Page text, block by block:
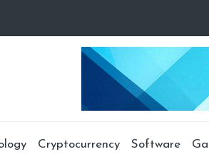
Cryptocurrency Software